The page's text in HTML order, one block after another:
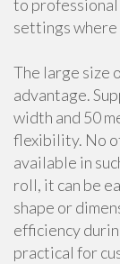
to
settings
The large size
advantage.
width and 50
flexibility. No
available in
roll, it can be
shape or
efficiency
practical for